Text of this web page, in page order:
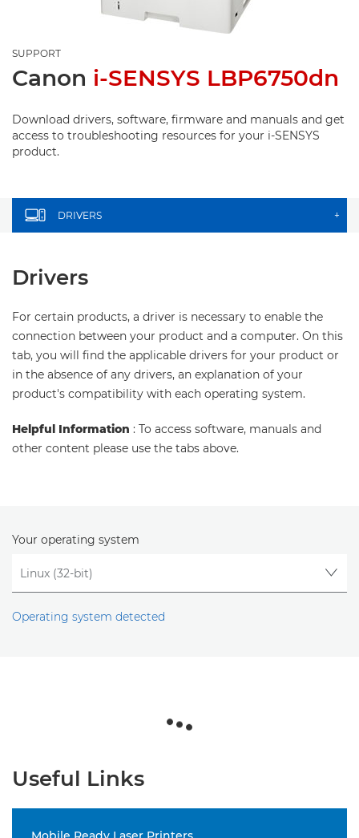
SUPPORT
Canon i-SENSYS LBP6750dn
Download drivers, software, firmware and manuals and get
access to troubleshooting resources for your i-SENSYS
product.
DRIVERS +
Drivers
For certain products, a driver is necessary to enable the
connection between your product and a computer. On this
tab, you will find the applicable drivers for your product or
in the absence of any drivers, an explanation of your
product's compatibility with each operating system.
Helpful Information : To access software, manuals and
other content please use the tabs above.
Your operating system
Operating system detected
Useful Links